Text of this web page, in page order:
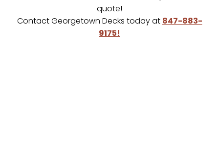
quote!
Contact Georgetown Decks today at 847-883-
9175!